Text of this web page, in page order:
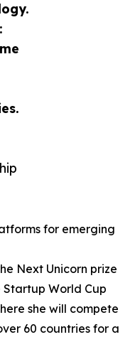
for emerging
Next Unicorn prize
World Cup
she will compete
60 countries for a